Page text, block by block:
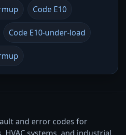
Code E10
Code E10-under-load
and error codes for